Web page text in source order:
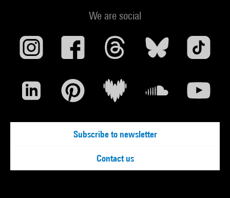
We are social
Subscribe to newsletter
Contact us